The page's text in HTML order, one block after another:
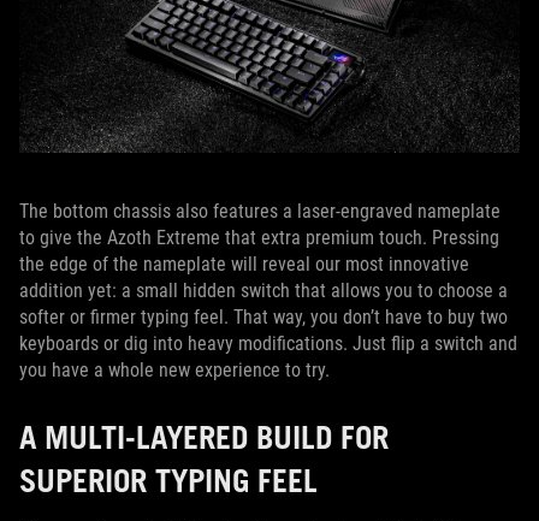
The bottom chassis also features a laser-engraved nameplate
to give the Azoth Extreme that extra premium touch. Pressing
the edge of the nameplate will reveal our most innovative
addition yet: a small hidden switch that allows you to choose a
softer or firmer typing feel. That way, you don’t have to buy two
keyboards or dig into heavy modifications. Just flip a switch and
you have a whole new experience to try.
A MULTI-LAYERED BUILD FOR
SUPERIOR TYPING FEEL